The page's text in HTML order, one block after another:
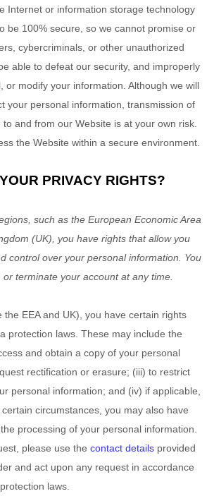
Internet or information storage technology
be 100% secure, so we cannot promise or
cybercriminals, or other unauthorized
able to defeat our security, and improperly
or modify your information. Although we will
your personal information, transmission of
to and from our Website is at your own risk.
the Website within a secure environment.
PRIVACY RIGHTS?
such as the European Economic Area
(UK), you have rights that allow you
control over your personal information. You
terminate your account at any time.
the EEA and UK), you have certain rights
protection laws. These may include the
and obtain a copy of your personal
rectification or erasure; (iii) to restrict
personal information; and (iv) if applicable,
circumstances, you may also have
processing of your personal information.
please use the contact details provided
and act upon any request in accordance
laws.